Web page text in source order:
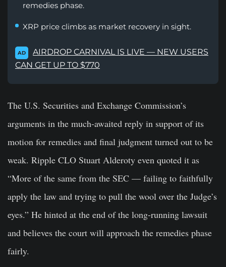
remedies phase.
XRP price climbs as market recovery in sight.
AD
AIRDROP CARNIVAL IS LIVE — NEW USERS
CAN GET UP TO $770
The U.S. Securities and Exchange Commission’s
arguments in the much-awaited reply in support of its
motion for remedies and final judgment turned out to be
weak. Ripple CLO Stuart Alderoty even quoted it as
“More of the same from the SEC — failing to faithfully
apply the law and trying to pull the wool over the Judge’s
eyes.” He hinted at the end of the long-running lawsuit
and believes the court will approach the remedies phase
fairly.